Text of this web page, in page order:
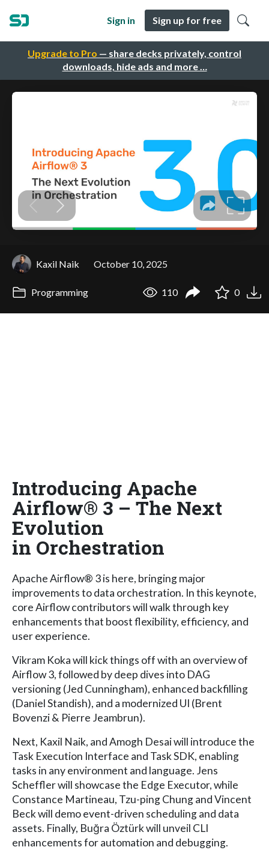
Upgrade to Pro — share decks privately, control
downloads, hide ads and more …
Sign in Sign up for free
Kaxil Naik October 10, 2025
Programming 110 0
Introducing Apache
Airflow® 3 – The Next
Evolution
in Orchestration
Apache Airflow® 3 is here, bringing major
improvements to data orchestration. In this keynote,
core Airflow contributors will walk through key
enhancements that boost flexibility, efficiency, and
user experience.
Vikram Koka will kick things off with an overview of
Airflow 3, followed by deep dives into DAG
versioning (Jed Cunningham), enhanced backfilling
(Daniel Standish), and a modernized UI (Brent
Bovenzi & Pierre Jeambrun).
Next, Kaxil Naik, and Amogh Desai will introduce the
Task Execution Interface and Task SDK, enabling
tasks in any environment and language. Jens
Scheffler will showcase the Edge Executor, while
Constance Martineau, Tzu-ping Chung and Vincent
Beck will demo event-driven scheduling and data
assets. Finally, Buğra Öztürk will unveil CLI
enhancements for automation and debugging.